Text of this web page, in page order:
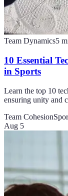
Team Dynamics5
10 Essential
in Sports
Learn the top 10
ensuring unity and
Team Cohesion
Aug 5